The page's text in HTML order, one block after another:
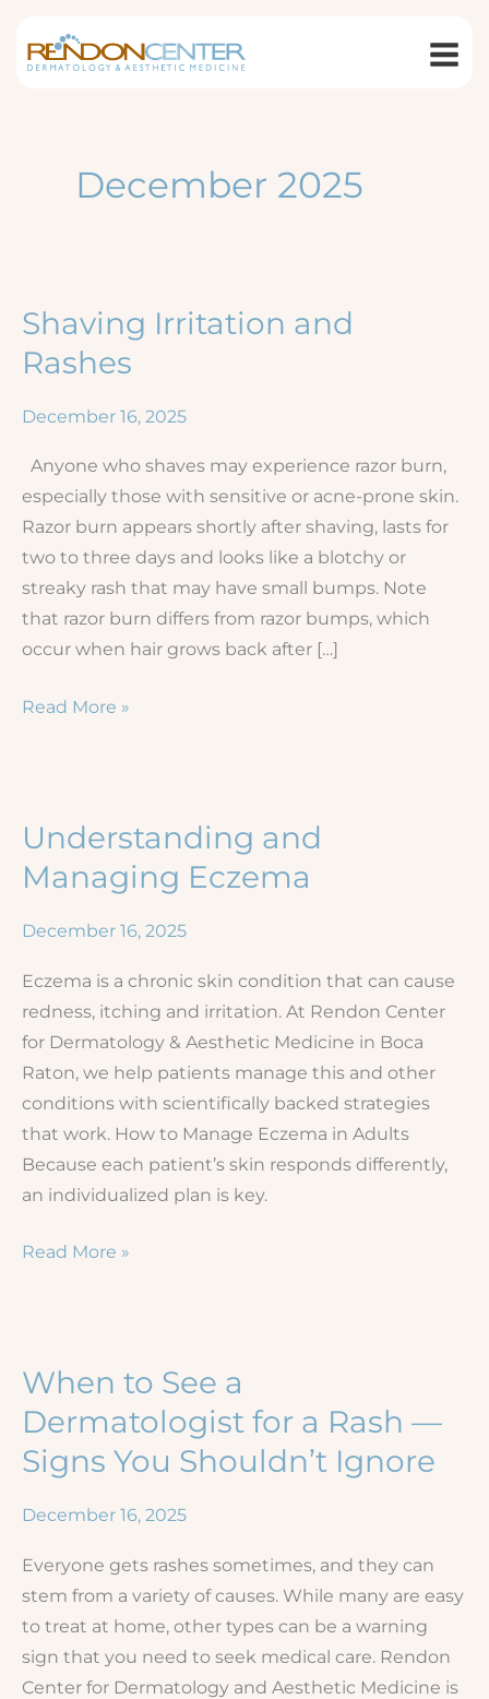
content
December 2025
Shaving Irritation and
Rashes
December 16, 2025
Anyone who shaves may experience razor burn,
especially those with sensitive or acne-prone skin.
Razor burn appears shortly after shaving, lasts for
two to three days and looks like a blotchy or
streaky rash that may have small bumps. Note
that razor burn differs from razor bumps, which
occur when hair grows back after […]
Shaving
Read More »
Understanding and
Managing Eczema
December 16, 2025
Eczema is a chronic skin condition that can cause
redness, itching and irritation. At Rendon Center
for Dermatology & Aesthetic Medicine in Boca
Raton, we help patients manage this and other
conditions with scientifically backed strategies
that work. How to Manage Eczema in Adults
Because each patient’s skin responds differently,
an individualized plan is key.
Understanding
Read More »
When to See a
Dermatologist for a Rash —
Signs You Shouldn’t Ignore
December 16, 2025
Everyone gets rashes sometimes, and they can
stem from a variety of causes. While many are easy
to treat at home, other types can be a warning
sign that you need to seek medical care. Rendon
Center for Dermatology and Aesthetic Medicine is